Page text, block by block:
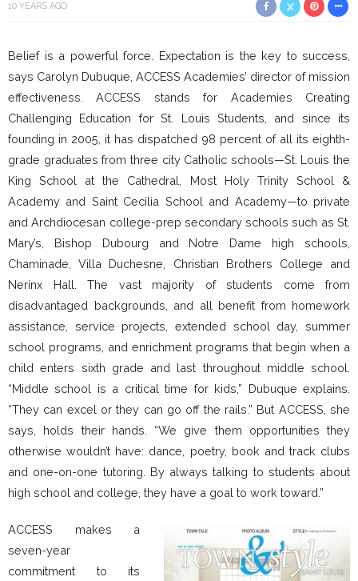
10 YEARS AGO
Belief is a powerful force. Expectation is the key to success,
says Carolyn Dubuque, ACCESS Academies’ director of mission
effectiveness. ACCESS stands for Academies Creating
Challenging Education for St. Louis Students, and since its
founding in 2005, it has dispatched 98 percent of all its eighth-
grade graduates from three city Catholic schools—St. Louis the
King School at the Cathedral, Most Holy Trinity School &
Academy and Saint Cecilia School and Academy—to private
and Archdiocesan college-prep secondary schools such as St.
Mary’s, Bishop Dubourg and Notre Dame high schools,
Chaminade, Villa Duchesne, Christian Brothers College and
Nerinx Hall. The vast majority of students come from
disadvantaged backgrounds, and all benefit from homework
assistance, service projects, extended school day, summer
school programs, and enrichment programs that begin when a
child enters sixth grade and last throughout middle school.
“Middle school is a critical time for kids,” Dubuque explains.
“They can excel or they can go off the rails.” But ACCESS, she
says, holds their hands. “We give them opportunities they
otherwise wouldn’t have: dance, poetry, book and track clubs
and one-on-one tutoring. By always talking to students about
high school and college, they have a goal to work toward.”
ACCESS makes a
seven-year
commitment to its